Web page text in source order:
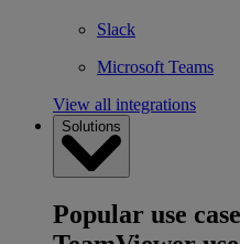
Slack
Microsoft Teams
View all integrations
Solutions
Popular use